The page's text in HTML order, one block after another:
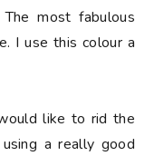
The most fabulous
I use this colour a
like to rid the
a really good